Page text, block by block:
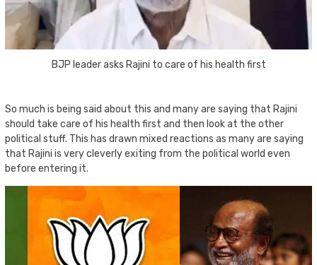
BJP leader asks Rajini to care of his health first
So much is being said about this and many are saying that Rajini
should take care of his health first and then look at the other
political stuff. This has drawn mixed reactions as many are saying
that Rajini is very cleverly exiting from the political world even
before entering it.